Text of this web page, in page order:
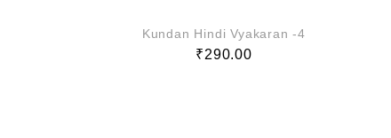
Kundan Hindi Vyakaran -4
₹290.00